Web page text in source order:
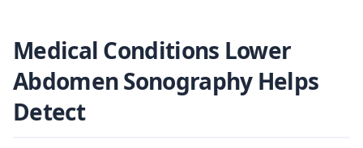
Medical Conditions Lower
Abdomen Sonography Helps
Detect